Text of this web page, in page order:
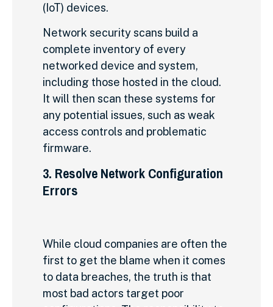
(IoT) devices.
Network security scans build a
complete inventory of every
networked device and system,
including those hosted in the cloud.
It will then scan these systems for
any potential issues, such as weak
access controls and problematic
firmware.
3. Resolve Network Configuration
Errors
While cloud companies are often the
first to get the blame when it comes
to data breaches, the truth is that
most bad actors target poor